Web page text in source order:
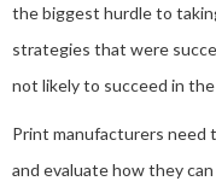
the biggest hurdle to
strategies that were
not likely to succeed in
Print manufacturers
and evaluate how they